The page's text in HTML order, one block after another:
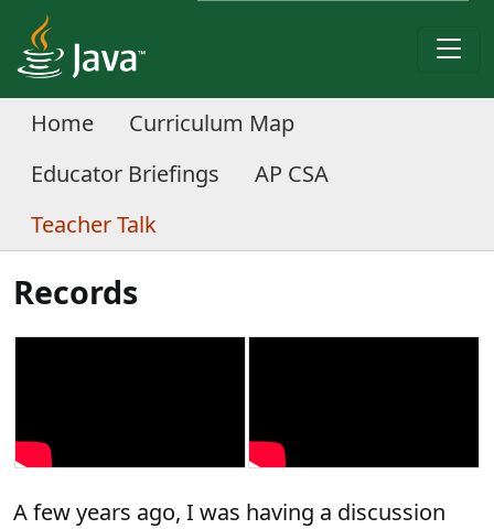
Home
Curriculum Map
Educator Briefings
AP CSA
Teacher Talk
Records
A few years ago, I was having a discussion